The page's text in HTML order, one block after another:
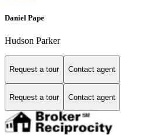
Daniel Pape
Hudson Parker
Request a tour Contact agent
Request a tour Contact agent